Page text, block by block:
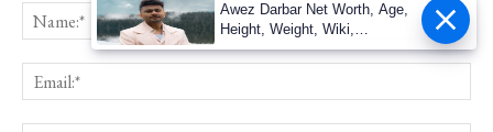
Awez Darbar Net Worth, Age,
Height, Weight, Wiki,
Measuremen